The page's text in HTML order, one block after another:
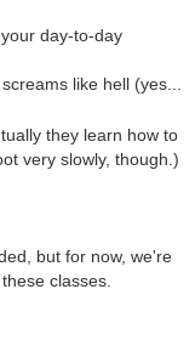
day-to-day
like hell (yes...
they learn how to
very slowly, though.)
but for now, we're
classes.